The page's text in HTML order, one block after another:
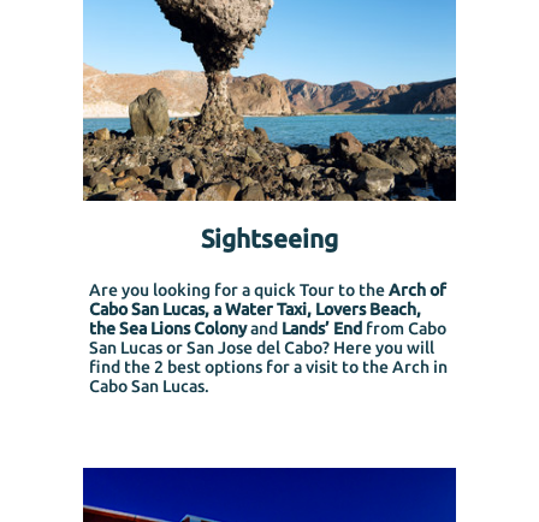
Sightseeing
Are you looking for a quick Tour to theArch of
Cabo San Lucas, a Water Taxi, Lovers Beach,
the Sea Lions ColonyandLands’ End from Cabo
San Lucas or San Jose del Cabo? Here you will
find the 2 best options for a visit to the Arch in
Cabo San Lucas.